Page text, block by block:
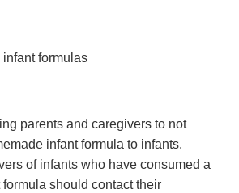
infant formulas
parents and caregivers to not
infant formula to infants.
of infants who have consumed a
should contact their